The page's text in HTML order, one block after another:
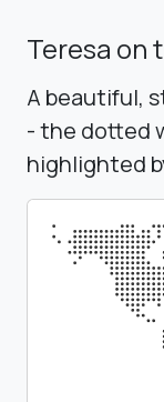
Teresa on
A beautiful,
- the dotted
highlighted